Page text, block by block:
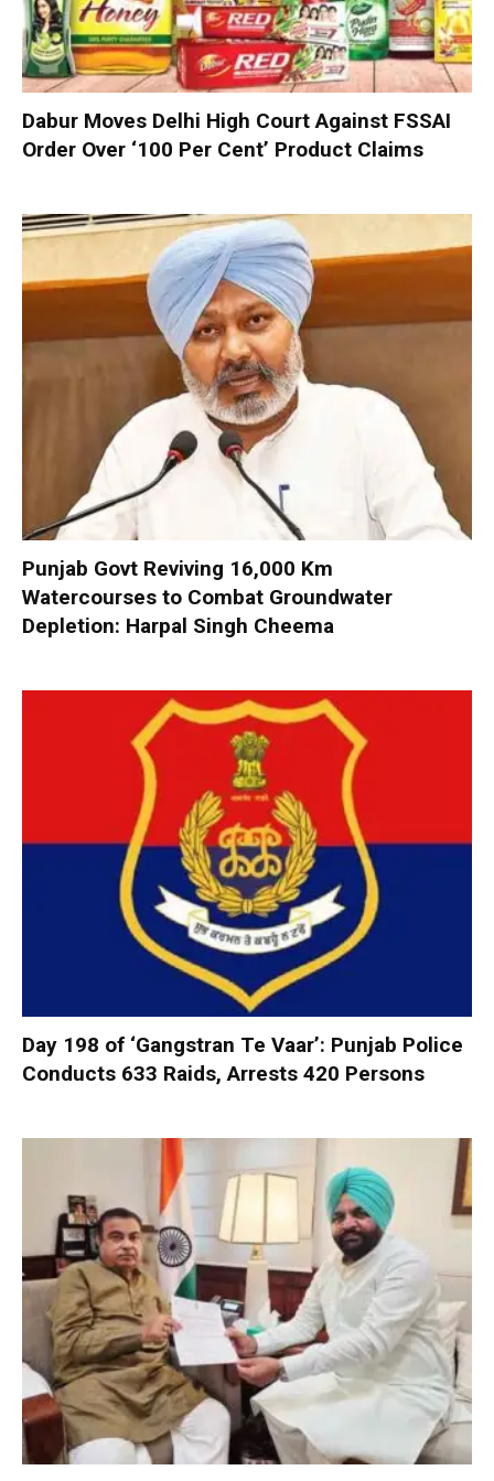
Dabur Moves Delhi High Court Against FSSAI
Order Over ‘100 Per Cent’ Product Claims
Punjab Govt Reviving 16,000 Km
Watercourses to Combat Groundwater
Depletion: Harpal Singh Cheema
Day 198 of ‘Gangstran Te Vaar’: Punjab Police
Conducts 633 Raids, Arrests 420 Persons